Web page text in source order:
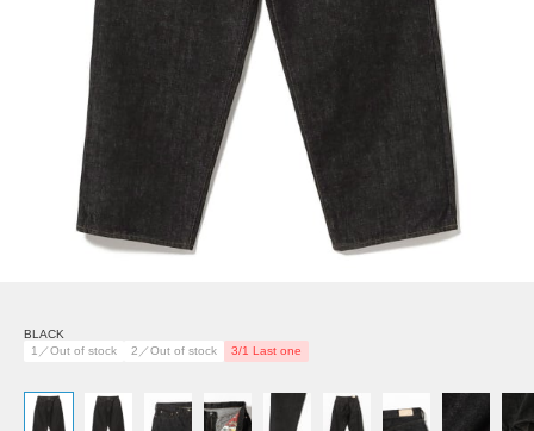
BLACK
1／Out of stock
2／Out of stock 3/1 Last one